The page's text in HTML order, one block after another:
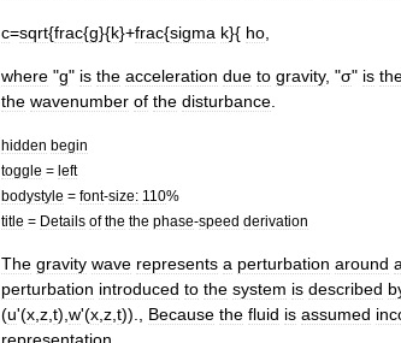
c=sqrt{frac{g}{k}+frac{sigma k}{ ho
where "g" is the acceleration due to gravity, "σ" is
the wavenumber of the disturbance
hidden begin
toggle = left
bodystyle = font-size: 110%
title = Details of the the phase-speed derivation
The gravity wave represents a perturbation around a
perturbation introduced to the system is described
(u'(x z t), w'(x z t))., Because the fluid is assumed